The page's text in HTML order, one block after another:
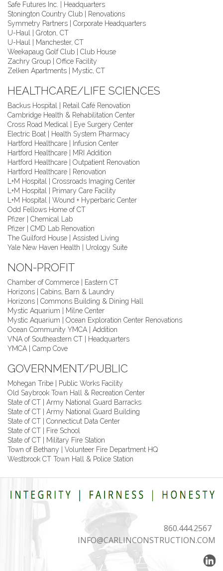
Safe Futures Inc. | Headquarters
Stonington Country Club | Renovations
Symmetry Partners | Corporate Headquarters
U-Haul | Groton, CT
U-Haul | Manchester, CT
Weekapaug Golf Club | Club House
Zachry Group | Office Facility
Zelken Apartments | Mystic, CT
HEALTHCARE/LIFE SCIENCES
Backus Hospital | Retail Café Renovation
Cambridge Health & Rehabilitation Center
Cross Road Medical | Eye Surgery Center
Electric Boat | Health System Pharmacy
Hartford Healthcare | Infusion Center
Hartford Healthcare | MRI Addition
Hartford Healthcare | Outpatient Renovation
Hartford Healthcare | Renovation
L+M Hospital | Crossroads Imaging Center
L+M Hospital | Primary Care Facility
L+M Hospital | Wound + Hyperbaric Center
Odd Fellows Home of CT
Pfizer | Chemical Lab
Pfizer | CMD Lab Renovation
The Guilford House | Assisted Living
Yale New Haven Health | Urology Suite
NON-PROFIT
Chamber of Commerce | Eastern CT
Horizons | Cabins, Barn & Laundry
Horizons | Commons Building & Dining Hall
Mystic Aquarium | Milne Center
Mystic Aquarium | Ocean Exploration Center Renovations
Ocean Community YMCA | Addition
VNA of Southeastern CT | Headquarters
YMCA | Camp Cove
GOVERNMENT/PUBLIC
Mohegan Tribe | Public Works Facility
Old Saybrook Town Hall & Recreation Center
State of CT | Army National Guard Barracks
State of CT | Army National Guard Building
State of CT | Connecticut Data Center
State of CT | Fire School
State of CT | Military Fire Station
Town of Bethany | Volunteer Fire Department HQ
Westbrook CT Town Hall & Police Station
860.444.2567
INFO@CARLINCONSTRUCTION.COM